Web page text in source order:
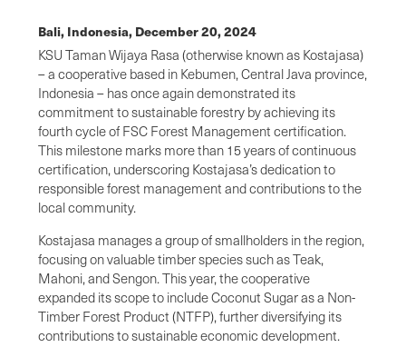
Bali, Indonesia, December 20, 2024
KSU Taman Wijaya Rasa (otherwise known as Kostajasa)
– a cooperative based in Kebumen, Central Java province,
Indonesia – has once again demonstrated its
commitment to sustainable forestry by achieving its
fourth cycle of FSC Forest Management certification.
This milestone marks more than 15 years of continuous
certification, underscoring Kostajasa’s dedication to
responsible forest management and contributions to the
local community.
Kostajasa manages a group of smallholders in the region,
focusing on valuable timber species such as Teak,
Mahoni, and Sengon. This year, the cooperative
expanded its scope to include Coconut Sugar as a Non-
Timber Forest Product (NTFP), further diversifying its
contributions to sustainable economic development.